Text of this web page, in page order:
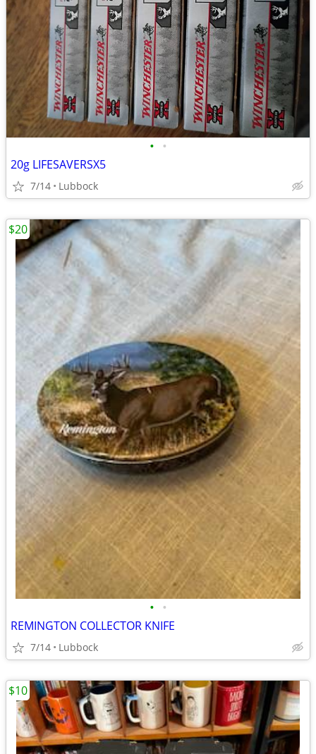
• •
20g LIFESAVERSX5
7/14 Lubbock
• •
REMINGTON COLLECTOR KNIFE
7/14 Lubbock
$20
$10